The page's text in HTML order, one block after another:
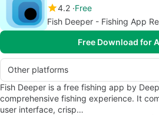
4.2 Free
Fish Deeper - Fishing App
Free Download for
Other platforms
Fish Deeper is a free fishing app by
comprehensive fishing experience. It
user interface, crisp…